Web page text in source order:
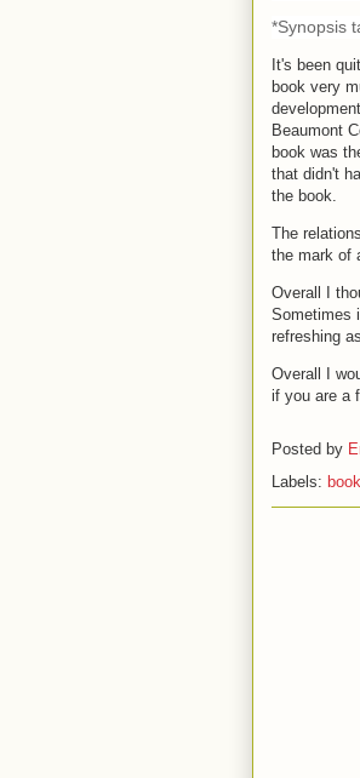
*Synopsis
It's been
book very
Beaumont
book was
that didn't
the book.
The
the mark of
Overall I
Sometimes
refreshing
Overall I
if you are a
Posted by
Labels: